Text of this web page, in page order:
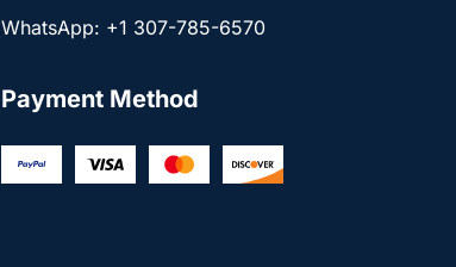
WhatsApp: +1 307-785-6570
Payment Method